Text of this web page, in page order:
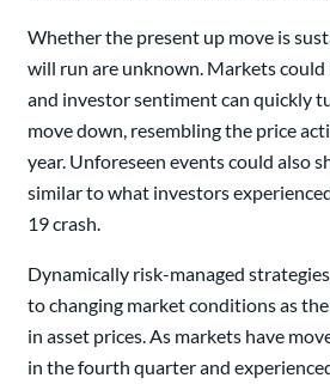
Whether the present up move is
will run are unknown. Markets
and investor sentiment can quickly
move down, resembling the price
year. Unforeseen events could also
similar to what investors
19 crash.
Dynamically risk-managed
to changing market conditions as
in asset prices. As markets have
in the fourth quarter and